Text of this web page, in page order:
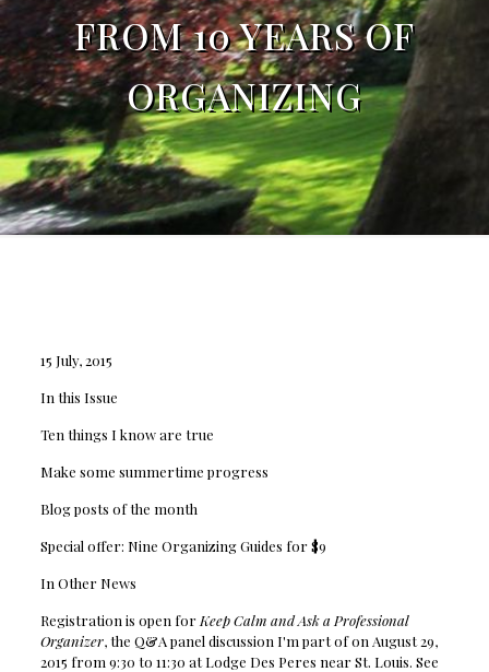
FROM 10 YEARS OF
ORGANIZING
15 July, 2015
In this Issue
Ten things I know are true
Make some summertime progress
Blog posts of the month
Special offer: Nine Organizing Guides for $9
In Other News
Registration is open for Keep Calm and Ask a Professional
Organizer, the Q&A panel discussion I'm part of on August 29,
2015 from 9:30 to 11:30 at Lodge Des Peres near St. Louis. See